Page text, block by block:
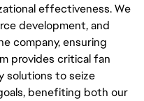
effectiveness. We
development, and
company, ensuring
provides critical fan
solutions to seize
benefiting both our